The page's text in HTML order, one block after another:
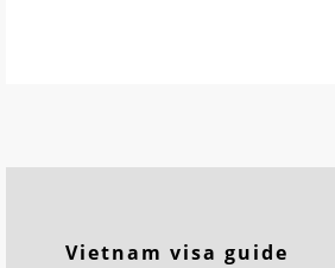
Vietnam visa guide